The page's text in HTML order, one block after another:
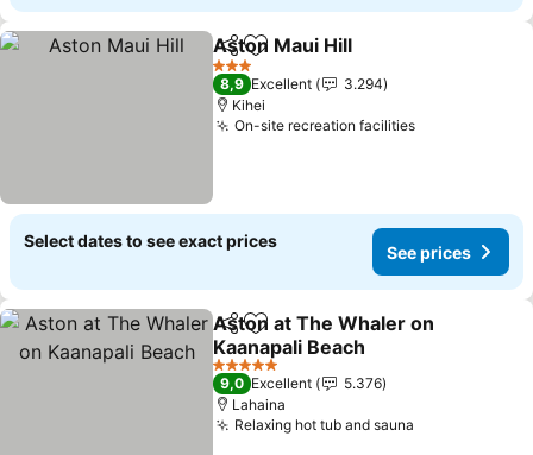
ShareAdd to favorites
Aston Maui Hill
3 Stars
8,9 Excellent
3.294
Kihei
On-site recreation facilities
Select dates to see exact prices
See prices
ShareAdd to favorites
Aston at The Whaler on
Kaanapali Beach
5 Stars
9,0 Excellent
5.376
Lahaina
Relaxing hot tub and sauna